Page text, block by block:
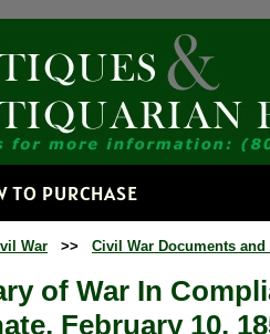
TO PURCHASE
War >> Civil War Documents
of War In
February 10,
Get news
time by using the
Contact.